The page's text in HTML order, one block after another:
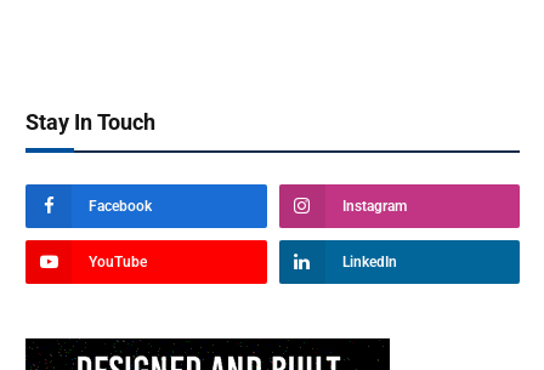
Stay In Touch
Facebook Instagram
YouTube LinkedIn